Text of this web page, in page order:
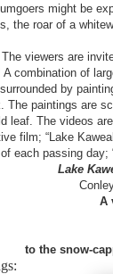
might be
the roar of a
The viewers are
A combination of
by
The paintings are
leaf. The videos
film; “Lake
each passing day;
Lake
A
to the snow-